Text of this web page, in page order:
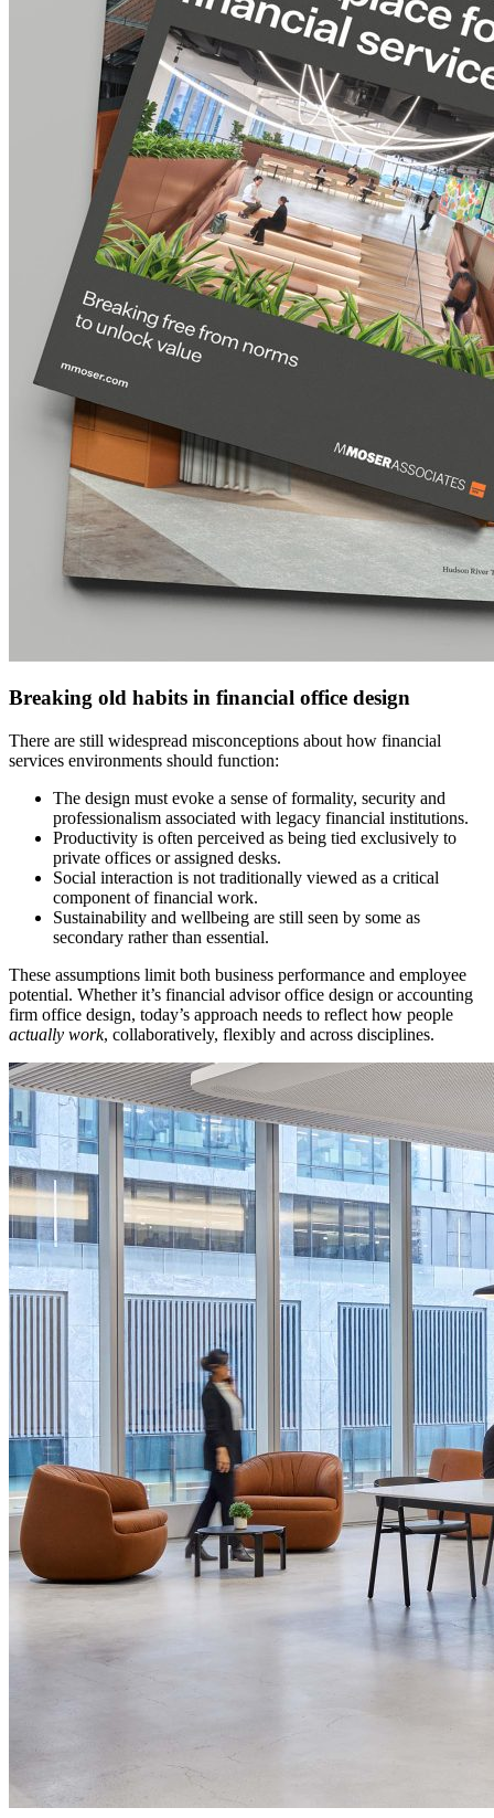
Breaking old habits in financial office design
There are still widespread misconceptions about how financial
services environments should function:
The design must evoke a sense of formality, security and
professionalism associated with legacy financial institutions.
Productivity is often perceived as being tied exclusively to
private offices or assigned desks.
Social interaction is not traditionally viewed as a critical
component of financial work.
Sustainability and wellbeing are still seen by some as
secondary rather than essential.
These assumptions limit both business performance and employee
potential. Whether it’s financial advisor office design or accounting
firm office design, today’s approach needs to reflect how people
actually work, collaboratively, flexibly and across disciplines.